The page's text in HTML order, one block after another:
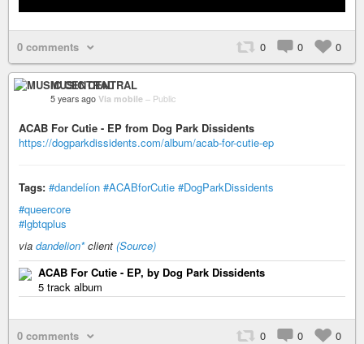
0 comments 0 0 0
MUSIC CENTRAL
5 years ago Via mobile – Public
ACAB For Cutie - EP from Dog Park Dissidents
https://dogparkdissidents.com/album/acab-for-cutie-ep
Tags: #dandelíon #ACABforCutie #DogParkDissidents
#queercore
#lgbtqplus
via dandelion*client (Source)
ACAB For Cutie - EP, by Dog Park Dissidents
5 track album
0 comments 0 0 0